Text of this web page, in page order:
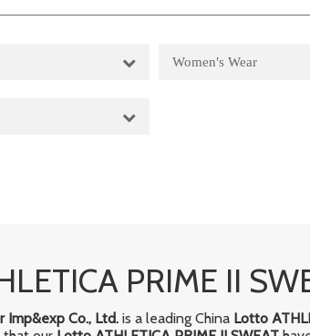
Women′s Wear
PRIME II
Imp&exp Co., Ltd.is a leading China Lotto